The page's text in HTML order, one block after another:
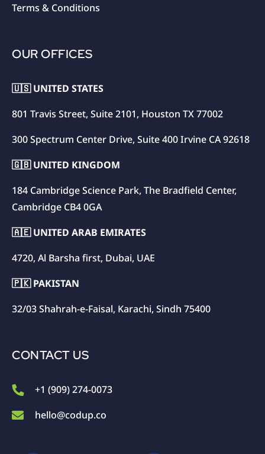
Terms & Conditions
OUR OFFICES
🇺🇸 UNITED STATES
801 Travis Street, Suite 2101, Houston TX 77002
300 Spectrum Center Drive, Suite 400 Irvine CA 92618
🇬🇧 UNITED KINGDOM
184 Cambridge Science Park, The Bradfield Center,
Cambridge CB4 0GA
🇦🇪 UNITED ARAB EMIRATES
4720, Al Barsha first, Dubai, UAE
🇵🇰 PAKISTAN
32/03 Shahrah-e-Faisal, Karachi, Sindh 75400
CONTACT US
+1 (909) 274-0073
hello@codup.co